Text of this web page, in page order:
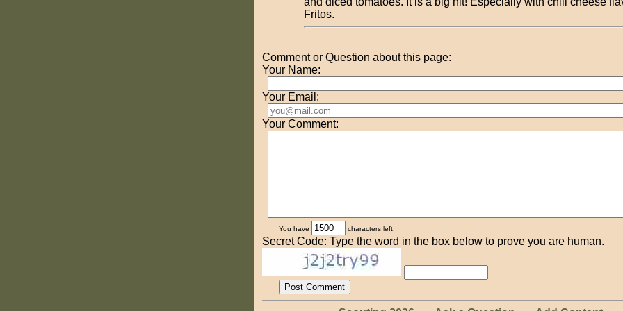
Fritos.
Comment or Question about this page:
Your Name:
Your Email:
Your Comment:
You have characters left.
Secret Code: Type the word in the box below to prove you are human.